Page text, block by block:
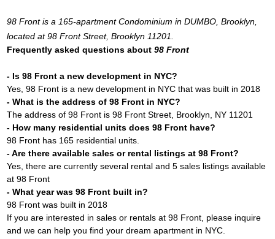
98 Front is a 165-apartment Condominium in DUMBO, Brooklyn,
located at 98 Front Street, Brooklyn 11201.
Frequently asked questions about98 Front
- Is 98 Front a new development in NYC?
Yes, 98 Front is a new development in NYC that was built in 2018
- What is the address of 98 Front in NYC?
The address of 98 Front is 98 Front Street, Brooklyn, NY 11201
- How many residential units does 98 Front have?
98 Front has 165 residential units.
- Are there available sales or rental listings at 98 Front?
Yes, there are currently several rental and 5 sales listings available
at 98 Front
- What year was 98 Front built in?
98 Front was built in 2018
If you are interested in sales or rentals at 98 Front, please inquire
and we can help you find your dream apartment in NYC.